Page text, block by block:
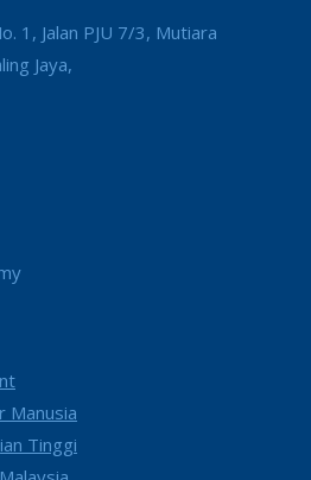
1, Jalan PJU 7/3, Mutiara
Jaya,
Manusia
Tinggi